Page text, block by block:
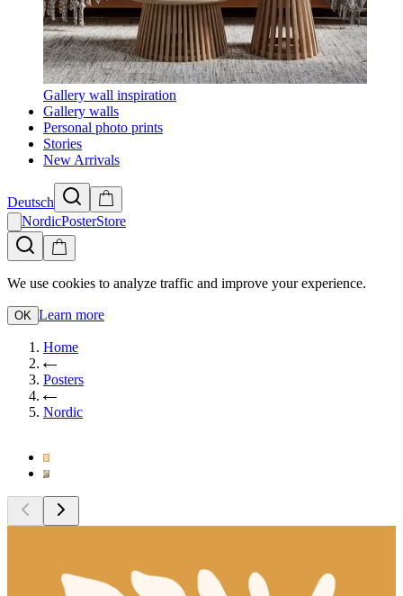
Gallery wall inspiration
Gallery walls
Personal photo prints
Stories
New Arrivals
Deutsch
NordicPosterStore
We use cookies to analyze traffic and improve your experience.
OK Learn more
Home
Posters
Nordic